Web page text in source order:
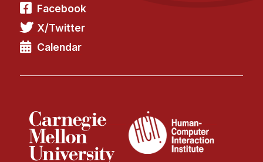
Administrative Staff
Administrative Contacts
Technical Report Collection
Summer Research Program
Application
Facebook
X/Twitter
Calendar